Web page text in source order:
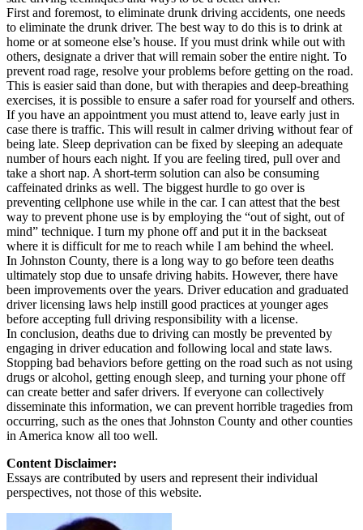
First and foremost, to eliminate drunk driving accidents, one needs
to eliminate the drunk driver. The best way to do this is to drink at
home or at someone else’s house. If you must drink while out with
others, designate a driver that will remain sober the entire night. To
prevent road rage, resolve your problems before getting on the road.
This is easier said than done, but with therapies and deep-breathing
exercises, it is possible to ensure a safer road for yourself and others.
If you have an appointment you must attend to, leave early just in
case there is traffic. This will result in calmer driving without fear of
being late. Sleep deprivation can be fixed by sleeping an adequate
number of hours each night. If you are feeling tired, pull over and
take a short nap. A short-term solution can also be consuming
caffeinated drinks as well. The biggest hurdle to go over is
preventing cellphone use while in the car. I can attest that the best
way to prevent phone use is by employing the “out of sight, out of
mind” technique. I turn my phone off and put it in the backseat
where it is difficult for me to reach while I am behind the wheel.
In Johnston County, there is a long way to go before teen deaths
ultimately stop due to unsafe driving habits. However, there have
been improvements over the years. Driver education and graduated
driver licensing laws help instill good practices at younger ages
before accepting full driving responsibility with a license.
In conclusion, deaths due to driving can mostly be prevented by
engaging in driver education and following local and state laws.
Stopping bad behaviors before getting on the road such as not using
drugs or alcohol, getting enough sleep, and turning your phone off
can create better and safer drivers. If everyone can collectively
disseminate this information, we can prevent horrible tragedies from
occurring, such as the ones that Johnston County and other counties
in America know all too well.
Content Disclaimer:
Essays are contributed by users and represent their individual
perspectives, not those of this website.